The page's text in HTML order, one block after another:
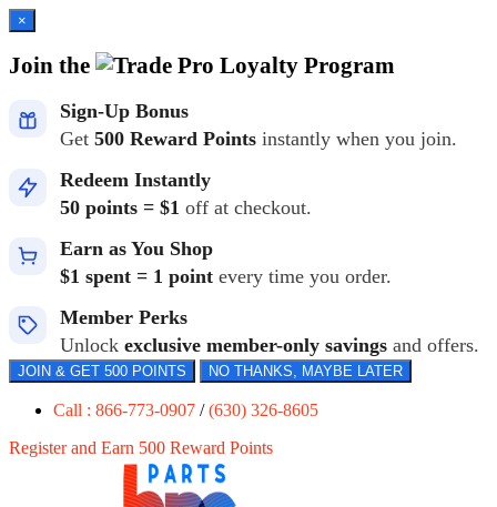
×
Join the Loyalty Program
Sign-Up Bonus
Get 500 Reward Points instantly when you join.
Redeem Instantly
50 points = $1 off at checkout.
Earn as You Shop
$1 spent = 1 point every time you order.
Member Perks
Unlock exclusive member-only savings and offers.
JOIN & GET 500 POINTS NO THANKS, MAYBE LATER
Call : 866-773-0907 /(630) 326-8605
Register and Earn 500 Reward Points